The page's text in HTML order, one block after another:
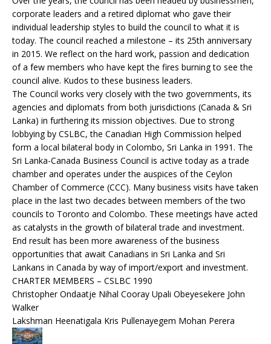
corporate leaders and a retired diplomat who gave their
individual leadership styles to build the council to what it is
today. The council reached a milestone – its 25th anniversary
in 2015. We reflect on the hard work, passion and dedication
of a few members who have kept the fires burning to see the
council alive. Kudos to these business leaders.
The Council works very closely with the two governments, its
agencies and diplomats from both jurisdictions (Canada & Sri
Lanka) in furthering its mission objectives. Due to strong
lobbying by CSLBC, the Canadian High Commission helped
form a local bilateral body in Colombo, Sri Lanka in 1991. The
Sri Lanka-Canada Business Council is active today as a trade
chamber and operates under the auspices of the Ceylon
Chamber of Commerce (CCC). Many business visits have taken
place in the last two decades between members of the two
councils to Toronto and Colombo. These meetings have acted
as catalysts in the growth of bilateral trade and investment.
End result has been more awareness of the business
opportunities that await Canadians in Sri Lanka and Sri
Lankans in Canada by way of import/export and investment.
CHARTER MEMBERS – CSLBC 1990
Christopher Ondaatje Nihal Cooray Upali Obeyesekere John
Walker
Lakshman Heenatigala Kris Pullenayegem Mohan Perera